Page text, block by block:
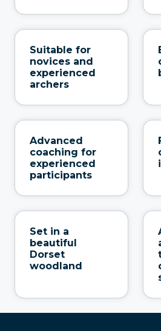
Suitable for
novices and
experienced
archers
Advanced
coaching for
experienced
participants
Set in a
beautiful
Dorset
woodland